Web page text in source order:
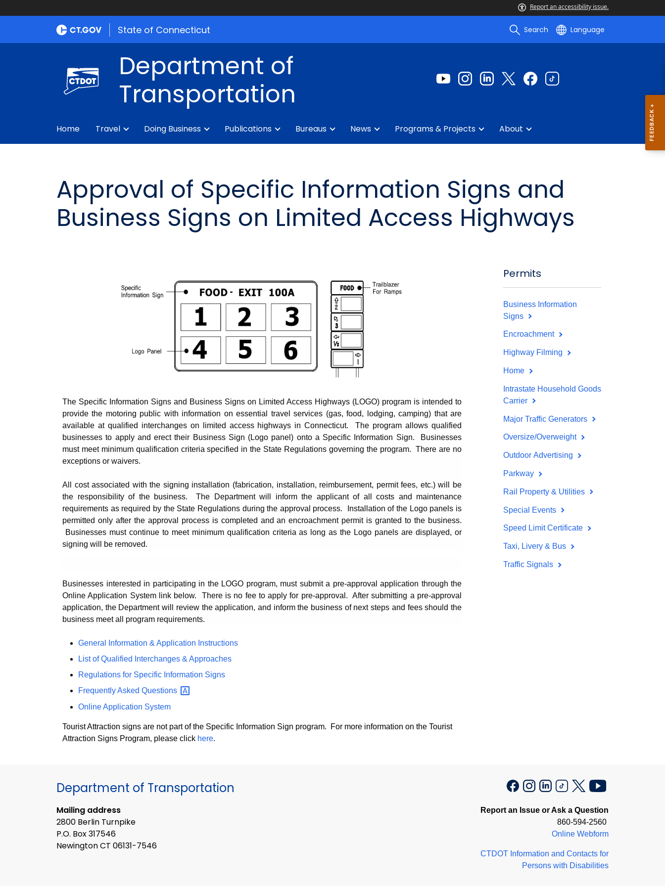
Report an accessibility issue.
State of Connecticut Search Language
Department of
Transportation
Home Travel Doing Business Publications Bureaus News Programs & Projects About
Approval of Specific Information Signs and
Business Signs on Limited Access Highways
The Specific Information Signs and Business Signs on Limited Access Highways (LOGO) program is intended to
provide the motoring public with information on essential travel services (gas, food, lodging, camping) that are
available at qualified interchanges on limited access highways in Connecticut. The program allows qualified
businesses to apply and erect their Business Sign (Logo panel) onto a Specific Information Sign. Businesses
must meet minimum qualification criteria specified in the State Regulations governing the program. There are no
exceptions or waivers.
All cost associated with the signing installation (fabrication, installation, reimbursement, permit fees, etc.) will be
the responsibility of the business. The Department will inform the applicant of all costs and maintenance
requirements as required by the State Regulations during the approval process. Installation of the Logo panels is
permitted only after the approval process is completed and an encroachment permit is granted to the business.
Businesses must continue to meet minimum qualification criteria as long as the Logo panels are displayed, or
signing will be removed.
Businesses interested in participating in the LOGO program, must submit a pre-approval application through the
Online Application System link below.
There is no fee to apply for pre-approval.
After submitting a pre-approval
application, the Department will review the application, and inform the business of next steps and fees should the
business meet all program requirements.
General Information & Application Instructions
List of Qualified Interchanges & Approaches
Regulations for Specific Information Signs
Frequently Asked Questions
Online Application System
Tourist Attraction signs are not part of the Specific Information Sign program. For more information on the Tourist
Attraction Signs Program, please click here.
Permits
Business Information
Signs
Encroachment
Highway Filming
Home
Intrastate Household Goods
Carrier
Major Traffic Generators
Oversize/Overweight
Outdoor Advertising
Parkway
Rail Property & Utilities
Special Events
Speed Limit Certificate
Taxi, Livery & Bus
Traffic Signals
Department of Transportation
Mailing address
2800 Berlin Turnpike
P.O. Box 317546
Newington CT 06131-7546
Report an Issue or Ask a Question
860-594-2560
Online Webform
CTDOT Information and Contacts for
Persons with Disabilities